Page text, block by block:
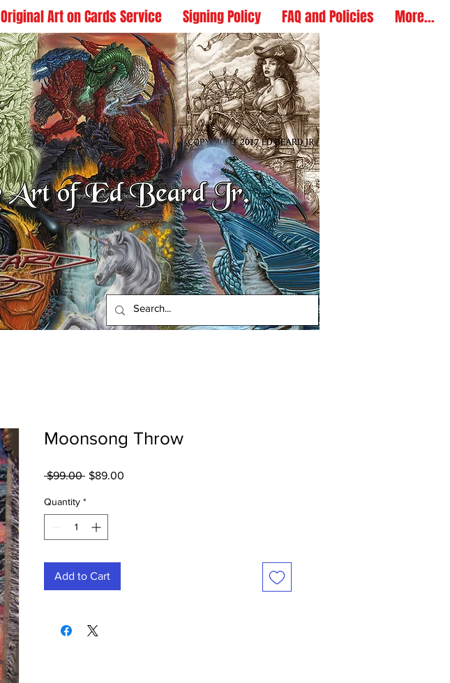
Original Art on Cards Service Signing Policy FAQ and Policies More...
Moonsong Throw
$99.00 Regular
$89.00
Quantity *
Add to Cart